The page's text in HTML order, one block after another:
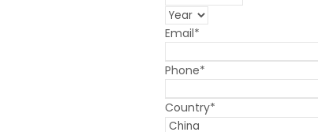
Email*
Phone*
Country*